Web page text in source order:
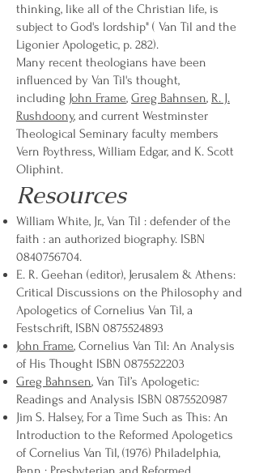
thinking, like all of the Christian life, is
subject to God's lordship" ( Van Til and the
Ligonier Apologetic, p. 282).
Many recent theologians have been
influenced by Van Til's thought,
including John Frame, Greg Bahnsen, R. J.
Rushdoony, and current Westminster
Theological Seminary faculty members
Vern Poythress, William Edgar, and K. Scott
Oliphint.
Resources
William White, Jr., Van Til : defender of the
faith : an authorized biography. ISBN
0840756704.
E. R. Geehan (editor), Jerusalem & Athens:
Critical Discussions on the Philosophy and
Apologetics of Cornelius Van Til, a
Festschrift, ISBN 0875524893
John Frame, Cornelius Van Til: An Analysis
of His Thought ISBN 0875522203
Greg Bahnsen, Van Til’s Apologetic:
Readings and Analysis ISBN 0875520987
Jim S. Halsey, For a Time Such as This: An
Introduction to the Reformed Apologetics
of Cornelius Van Til, (1976) Philadelphia,